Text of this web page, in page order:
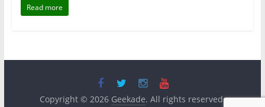
Read more
Copyright © 2026 Geekade. All rights reserved.